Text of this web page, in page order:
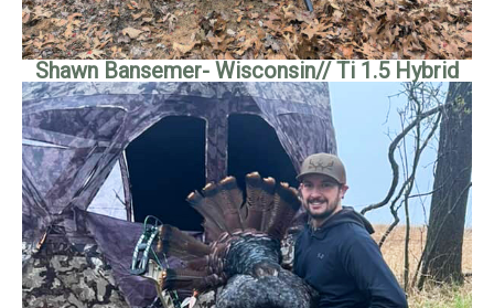
Shawn Bansemer- Wisconsin// Ti 1.5 Hybrid